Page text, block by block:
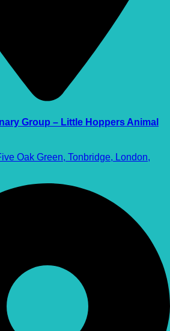
Group – Little Hoppers Animal
Oak Green, Tonbridge, London,